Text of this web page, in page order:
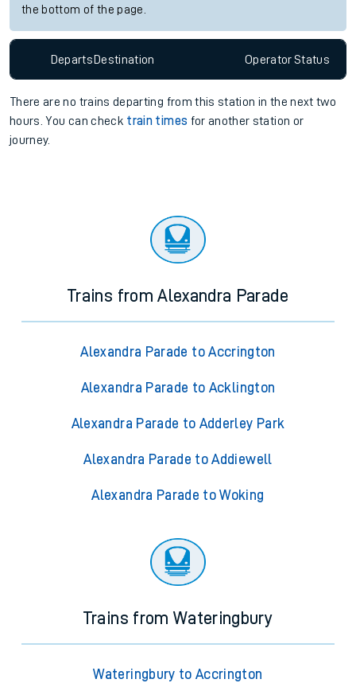
the bottom of the page.
Departs Destination OperatorStatus
There are no trains departing from this station in the next two
hours. You can check train times for another station or
journey.
Trains from Alexandra Parade
Alexandra Parade to Accrington
Alexandra Parade to Acklington
Alexandra Parade to Adderley Park
Alexandra Parade to Addiewell
Alexandra Parade to Woking
Trains from Wateringbury
Wateringbury to Accrington